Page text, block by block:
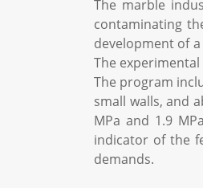
The marble
contaminating
development of
The
The program
small walls, and
MPa and 1.9
indicator of the
demands.